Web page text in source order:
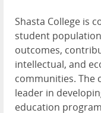
Shasta College is
student
outcomes,
intellectual, and
communities. The
leader in
education